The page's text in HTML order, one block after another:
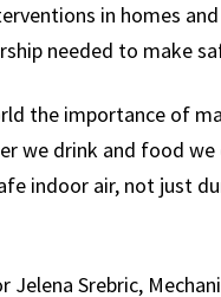
in homes
needed to make
the importance of
we drink and food
indoor air, not just
Srebric,